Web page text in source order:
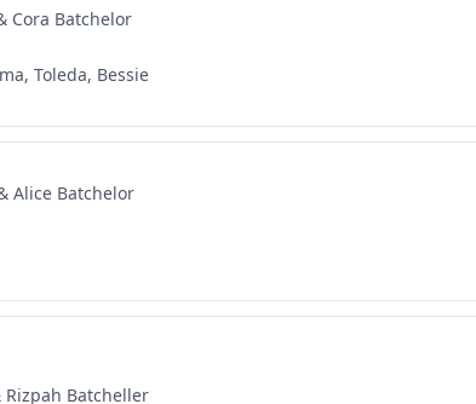
Cora Batchelor
Toleda, Bessie
Alice Batchelor
Batcheller